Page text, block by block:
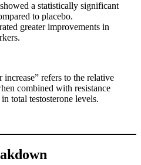
a statistically significant
to placebo.
greater improvements in
refers to the relative
combined with resistance
total testosterone levels.